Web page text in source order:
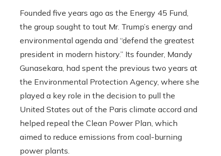
Founded five years ago as the Energy 45 Fund,
the group sought to tout Mr. Trump’s energy and
environmental agenda and “defend the greatest
president in modern history.” Its founder, Mandy
Gunasekara, had spent the previous two years at
the Environmental Protection Agency, where she
played a key role in the decision to pull the
United States out of the Paris climate accord and
helped repeal the Clean Power Plan, which
aimed to reduce emissions from coal-burning
power plants.